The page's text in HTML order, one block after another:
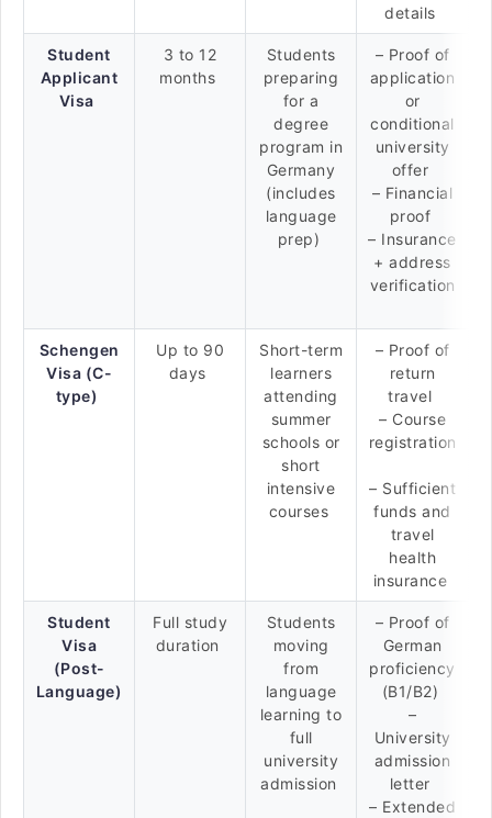
details
Student
Applicant
Visa
3 to 12
months
Students
preparing
for a
degree
program in
Germany
(includes
language
prep)
– Proof of
application
or
conditional
university
offer
– Financial
proof
– Insurance
+ address
verification
Schengen
Visa (C-
type)
Up to 90
days
Short-term
learners
attending
summer
schools or
short
intensive
courses
– Proof of
return
travel
– Course
registration
– Sufficient
funds and
travel
health
insurance
Student
Visa
(Post-
Language)
Full study
duration
Students
moving
from
language
learning to
full
university
admission
– Proof of
German
proficiency
(B1/B2)
–
University
admission
letter
– Extended